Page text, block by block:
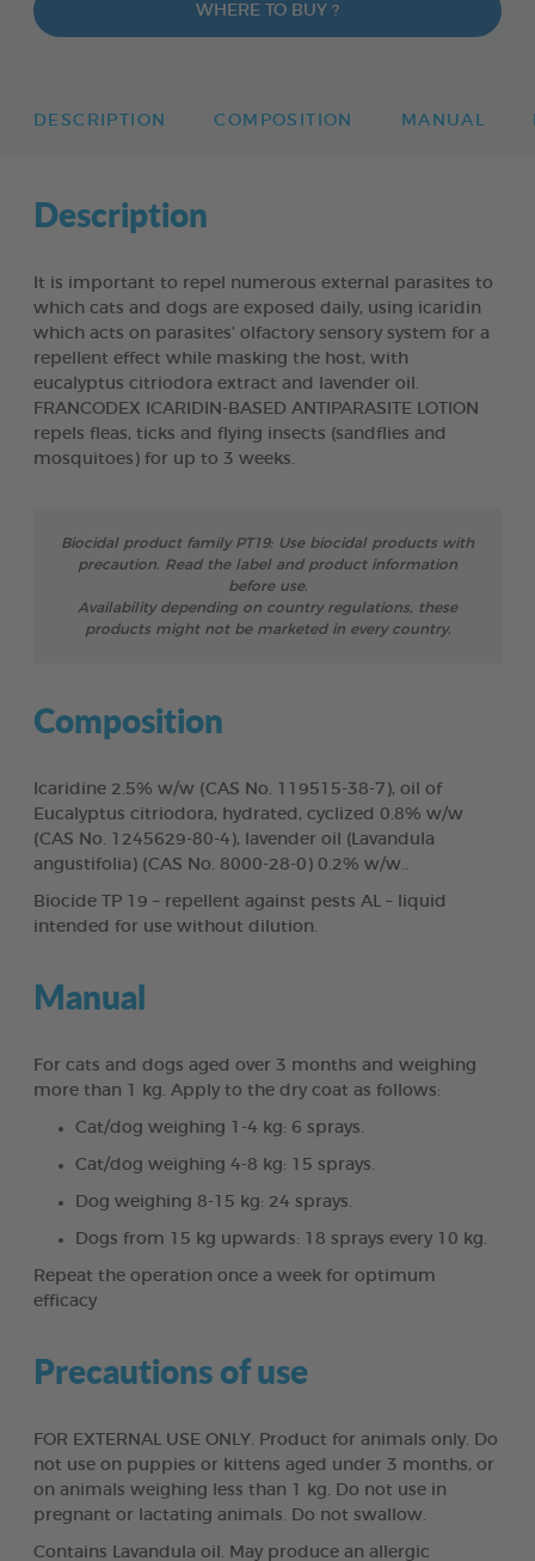
WHERE TO BUY ?
DESCRIPTION COMPOSITION MANUAL
Description
It is important to repel numerous external parasites to
which cats and dogs are exposed daily, using icaridin
which acts on parasites’ olfactory sensory system for a
repellent effect while masking the host, with
eucalyptus citriodora extract and lavender oil.
FRANCODEX ICARIDIN-BASED ANTIPARASITE LOTION
repels fleas, ticks and flying insects (sandflies and
mosquitoes) for up to 3 weeks.
Biocidal product family PT19: Use biocidal products with
precaution. Read the label and product information
before use.
Availability depending on country regulations, these
products might not be marketed in every country.
Composition
Icaridine 2.5% w/w (CAS No. 119515-38-7), oil of
Eucalyptus citriodora, hydrated, cyclized 0.8% w/w
(CAS No. 1245629-80-4), lavender oil (Lavandula
angustifolia) (CAS No. 8000-28-0) 0.2% w/w..
Biocide TP 19 – repellent against pests AL – liquid
intended for use without dilution.
Manual
For cats and dogs aged over 3 months and weighing
more than 1 kg. Apply to the dry coat as follows:
Cat/dog weighing 1-4 kg: 6 sprays.
Cat/dog weighing 4-8 kg: 15 sprays.
Dog weighing 8-15 kg: 24 sprays.
Dogs from 15 kg upwards: 18 sprays every 10 kg.
Repeat the operation once a week for optimum
efficacy
Precautions of use
FOR EXTERNAL USE ONLY. Product for animals only. Do
not use on puppies or kittens aged under 3 months, or
on animals weighing less than 1 kg. Do not use in
pregnant or lactating animals. Do not swallow.
Contains Lavandula oil. May produce an allergic